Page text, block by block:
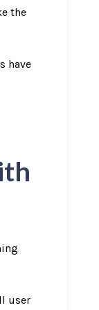
the
have
user